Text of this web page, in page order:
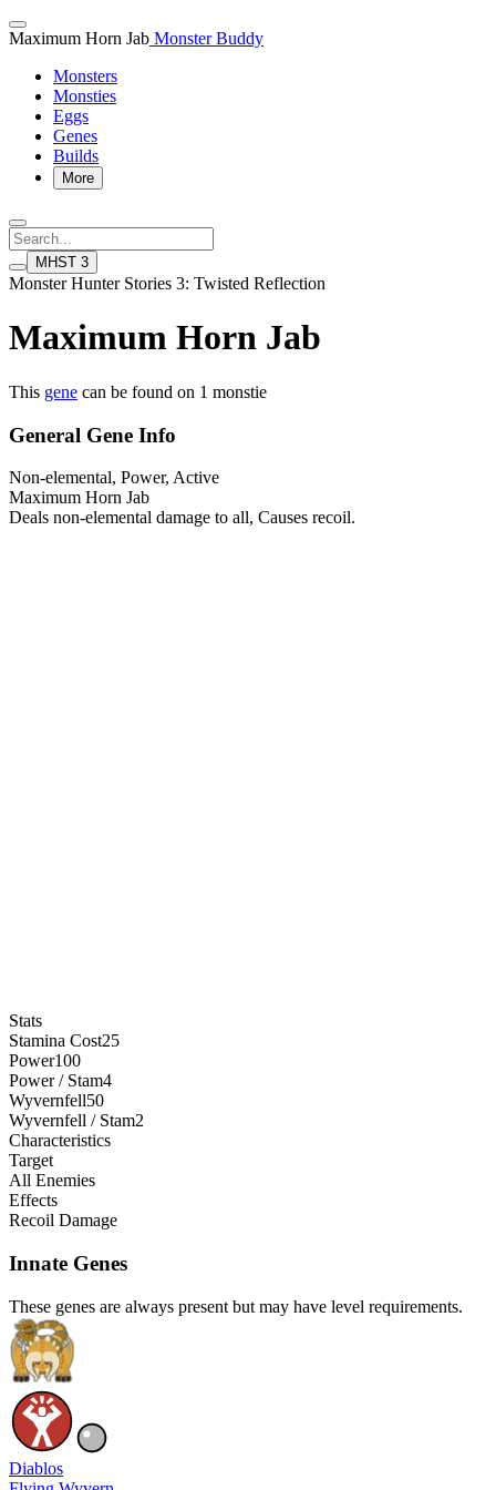
Maximum Horn Jab Monster Buddy
Monsters
Monsties
Eggs
Genes
Builds
More
MHST 3
Monster Hunter Stories 3: Twisted Reflection
Maximum Horn Jab
This gene can be found on 1 monstie
General Gene Info
Non-elemental, Power, Active
Maximum Horn Jab
Deals non-elemental damage to all, Causes recoil.
Stats
Stamina Cost25
Power100
Power / Stam4
Wyvernfell50
Wyvernfell / Stam2
Characteristics
Target
All Enemies
Effects
Recoil Damage
Innate Genes
These genes are always present but may have level requirements.
Diablos